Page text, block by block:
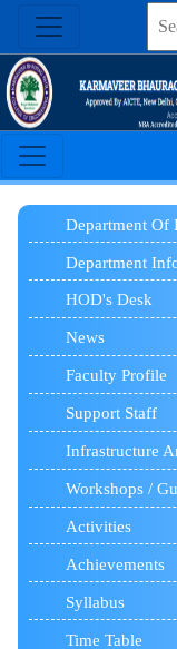
Department Of
Department
HOD's Desk
News
Faculty Profile
Support Staff
Infrastructure
Workshops /
Activities
Achievements
Syllabus
Time Table